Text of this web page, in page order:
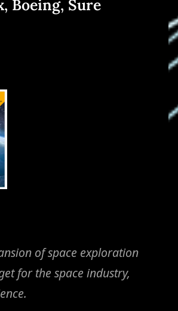
Boeing, Sure
of space exploration
for the space industry,